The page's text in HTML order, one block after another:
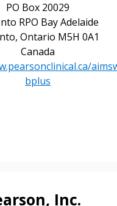
PO Box 20029
RPO Bay Adelaide
Ontario M5H 0A1
Canada
bplus
Inc.